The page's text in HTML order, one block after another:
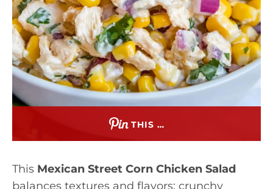
THIS …
This Mexican Street Corn Chicken Salad
balances textures and flavors: crunchy